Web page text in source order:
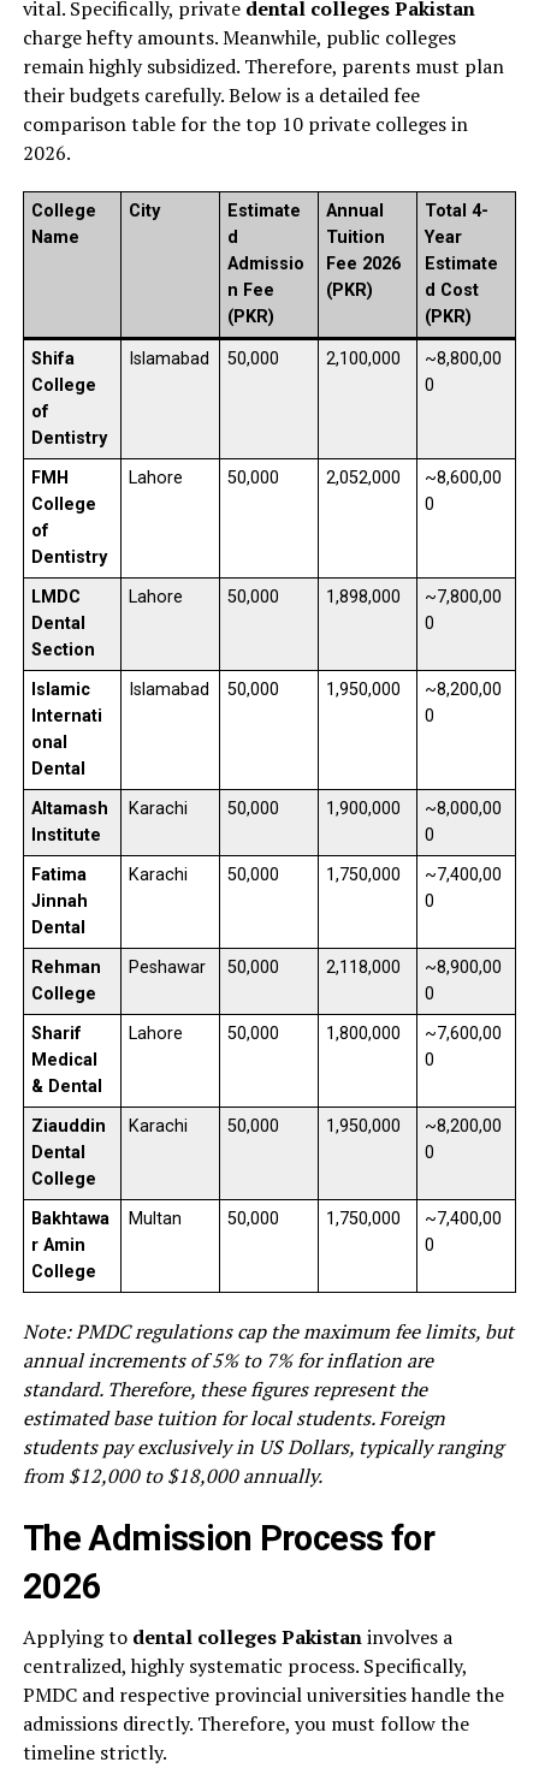
vital. Specifically, private dental colleges Pakistan
charge hefty amounts. Meanwhile, public colleges
remain highly subsidized. Therefore, parents must plan
their budgets carefully. Below is a detailed fee
comparison table for the top 10 private colleges in
2026.
College
Name
City
Estimate
d
Admissio
n Fee
(PKR)
Annual
Tuition
Fee 2026
(PKR)
Total 4-
Year
Estimate
d Cost
(PKR)
Shifa
College
of
Dentistry
Islamabad 50,000 2,100,000
~8,800,00
0
FMH
College
of
Dentistry
Lahore 50,000 2,052,000
~8,600,00
0
LMDC
Dental
Section
Lahore 50,000 1,898,000
~7,800,00
0
Islamic
Internati
onal
Dental
Islamabad 50,000 1,950,000
~8,200,00
0
Altamash
Institute
Karachi 50,000 1,900,000
~8,000,00
0
Fatima
Jinnah
Dental
Karachi 50,000 1,750,000
~7,400,00
0
Rehman
College
Peshawar 50,000 2,118,000
~8,900,00
0
Sharif
Medical
& Dental
Lahore 50,000 1,800,000
~7,600,00
0
Ziauddin
Dental
College
Karachi 50,000 1,950,000
~8,200,00
0
Bakhtawa
r Amin
College
Multan 50,000 1,750,000
~7,400,00
0
Note: PMDC regulations cap the maximum fee limits, but
annual increments of 5% to 7% for inflation are
standard. Therefore, these figures represent the
estimated base tuition for local students. Foreign
students pay exclusively in US Dollars, typically ranging
from $12,000 to $18,000 annually.
The Admission Process for
2026
Applying to dental colleges Pakistaninvolves a
centralized, highly systematic process. Specifically,
PMDC and respective provincial universities handle the
admissions directly. Therefore, you must follow the
timeline strictly.